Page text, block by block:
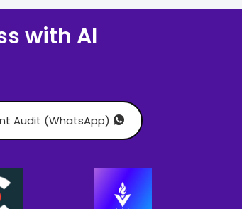
with AI
Audit (WhatsApp)